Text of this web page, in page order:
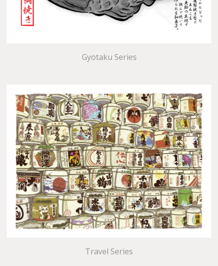
Gyotaku Series
Travel Series